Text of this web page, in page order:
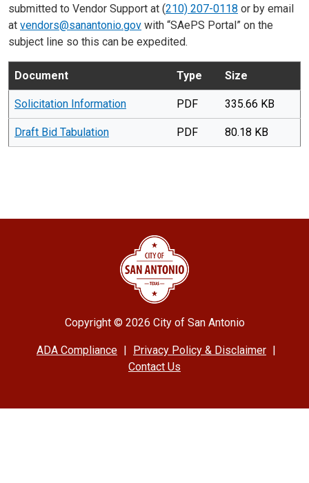
submitted to Vendor Support at (210) 207-0118 or by email
at vendors@sanantonio.gov with “SAePS Portal” on the
subject line so this can be expedited.
Document Type Size
Solicitation Information PDF 335.66 KB
Draft Bid Tabulation PDF 80.18 KB
Copyright © 2026 City of San Antonio
ADA Compliance Privacy Policy & Disclaimer
Contact Us